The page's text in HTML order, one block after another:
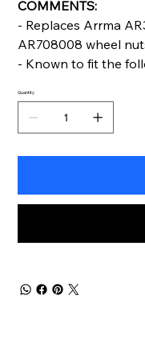
COMMENTS:
- Replaces Arrma
AR708008 wheel
- Known to fit the
Quantity